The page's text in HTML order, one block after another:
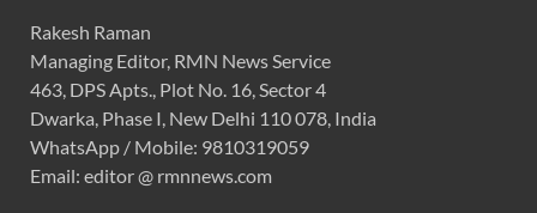
Rakesh Raman
Managing Editor, RMN News Service
463, DPS Apts., Plot No. 16, Sector 4
Dwarka, Phase I, New Delhi 110 078, India
WhatsApp / Mobile: 9810319059
Email: editor @ rmnnews.com